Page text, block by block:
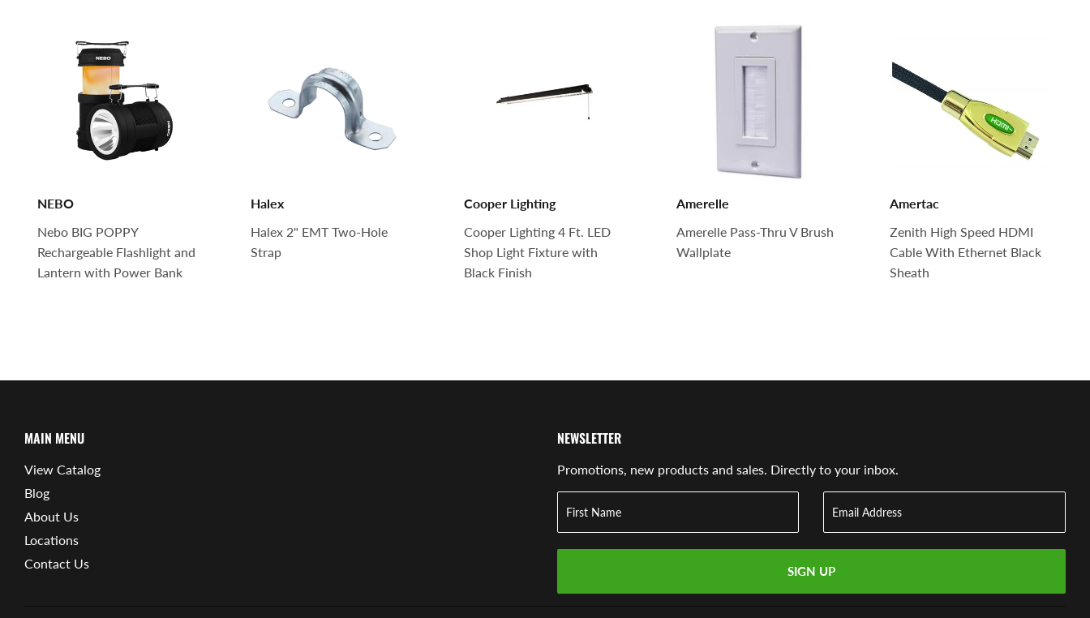
NEBO
Nebo BIG POPPY
Rechargeable Flashlight and
Lantern with Power Bank
Halex
Halex 2" EMT Two-Hole
Strap
Cooper Lighting
Cooper Lighting 4 Ft. LED
Shop Light Fixture with
Black Finish
Amerelle
Amerelle Pass-Thru V Brush
Wallplate
Amertac
Zenith High Speed HDMI
Cable With Ethernet Black
Sheath
MAIN MENU
View Catalog
Blog
About Us
Locations
Contact Us
NEWSLETTER
Promotions, new products and sales. Directly to your inbox.
SIGN UP